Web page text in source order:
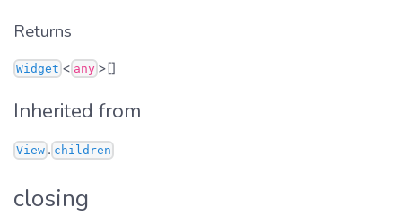
Returns
Widget < any >[]
Inherited from
View . children
closing